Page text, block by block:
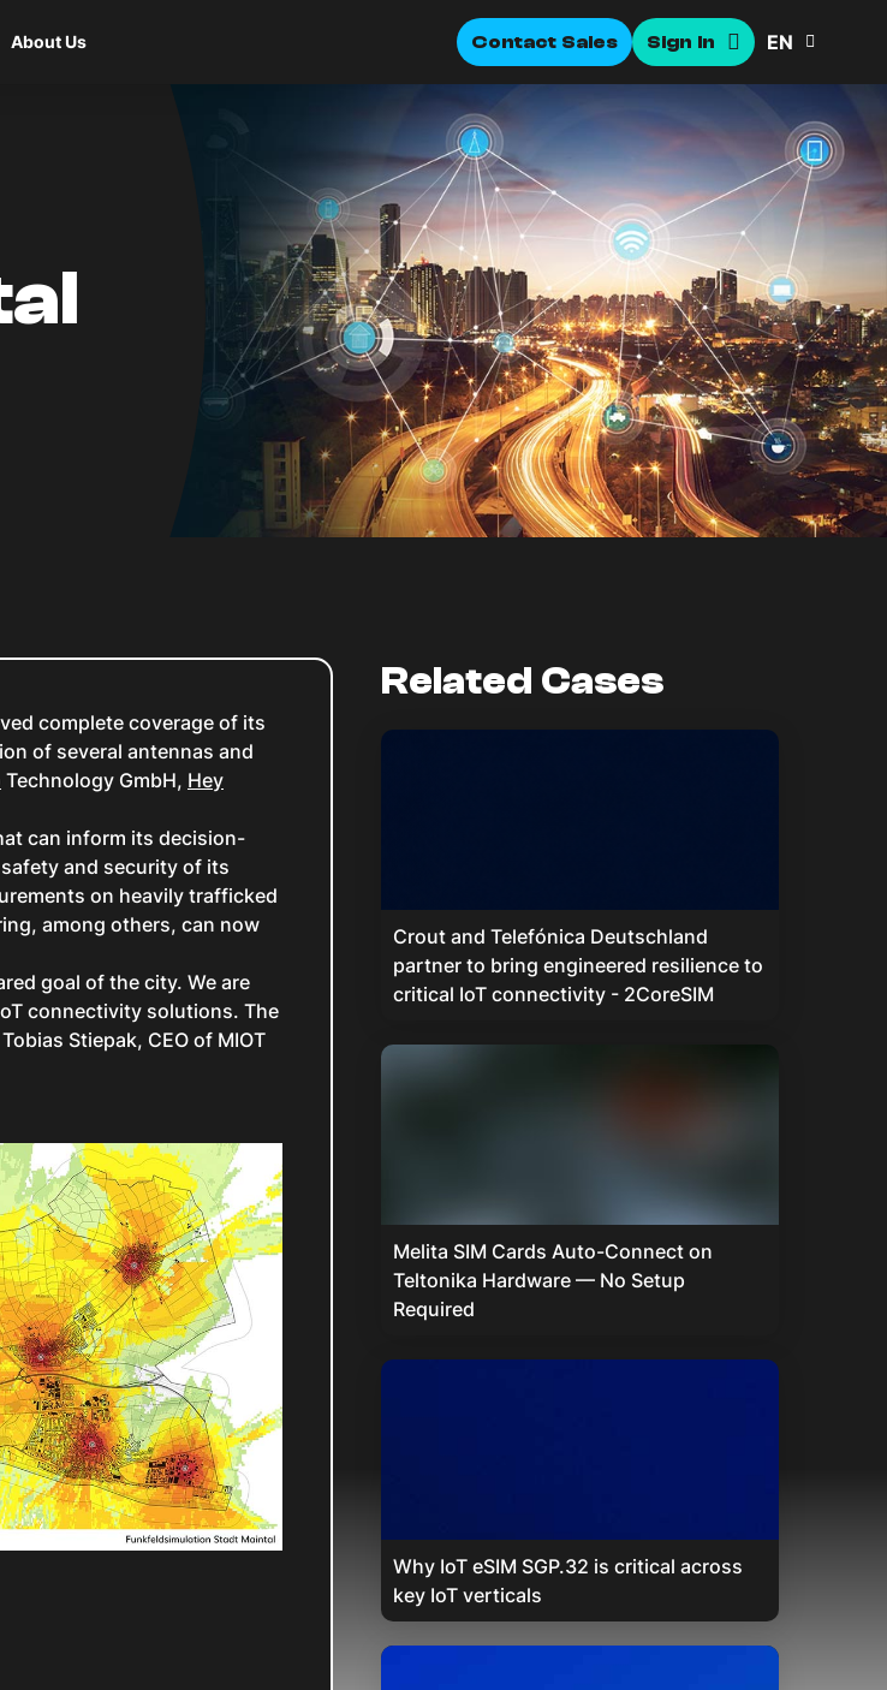
About Us Contact Sales Sign In EN
complete coverage of its
of several antennas and
Technology GmbH, Hey
can inform its decision-
and security of its
on heavily trafficked
among others, can now
goal of the city. We are
connectivity solutions. The
Stiepak, CEO of MIOT
Related Cases
Crout and Telefónica Deutschland
partner to bring engineered resilience to
critical IoT connectivity - 2CoreSIM
Melita SIM Cards Auto-Connect on
Teltonika Hardware — No Setup
Required
Why IoT eSIM SGP.32 is critical across
key IoT verticals